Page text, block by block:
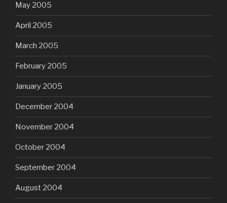
May 2005
April 2005
March 2005
February 2005
January 2005
December 2004
November 2004
October 2004
September 2004
August 2004